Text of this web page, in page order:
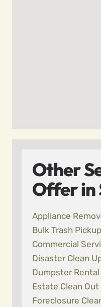
Other
Offer in
Appliance
Bulk Trash Pickup
Commercial
Disaster Clean
Dumpster Rental
Estate Clean Out
Foreclosure